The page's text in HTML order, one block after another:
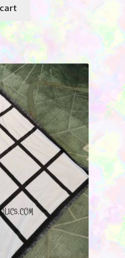
is:
$12.95.